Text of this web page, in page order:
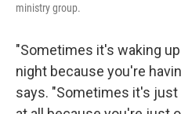
ministry group.
"Sometimes it's waking
night because you're
says. "Sometimes it's